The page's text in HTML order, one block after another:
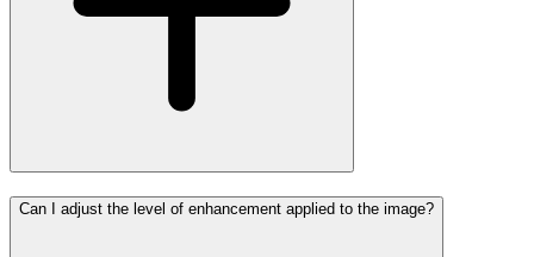
Can I adjust the level of enhancement applied to the image?